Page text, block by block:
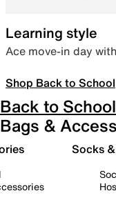
Learning style
Ace move-in day
Shop Back to School
Back to
Bags &
Socks